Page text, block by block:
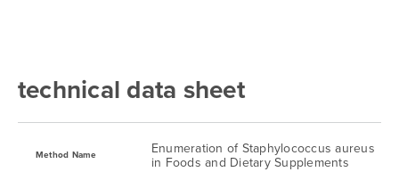
technical data sheet
Method Name
Enumeration of Staphylococcus aureus
in Foods and Dietary Supplements